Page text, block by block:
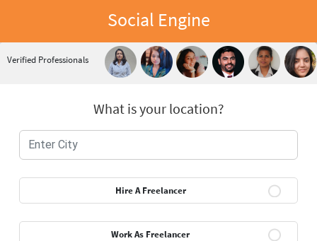
Social Engine
Verified Professionals
What is your location?
Hire A Freelancer
Work As Freelancer